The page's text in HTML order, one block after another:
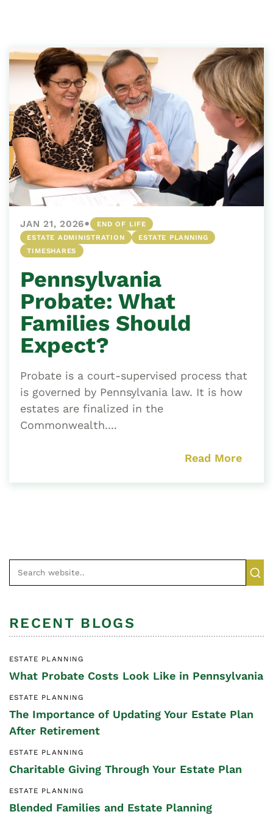
JAN 21, 2026•
END OF LIFE
ESTATE ADMINISTRATION
ESTATE PLANNING
TIMESHARES
Pennsylvania
Probate: What
Families Should
Expect?
Probate is a court-supervised process that
is governed by Pennsylvania law. It is how
estates are finalized in the
Commonwealth....
Read More
RECENT BLOGS
ESTATE PLANNING
What Probate Costs Look Like in Pennsylvania
ESTATE PLANNING
The Importance of Updating Your Estate Plan
After Retirement
ESTATE PLANNING
Charitable Giving Through Your Estate Plan
ESTATE PLANNING
Blended Families and Estate Planning